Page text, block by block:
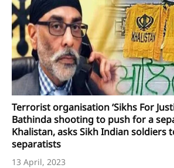
Terrorist organisation ‘Sikhs For
Bathinda shooting to push for a
Khalistan, asks Sikh Indian soldiers
separatists
13 April, 2023